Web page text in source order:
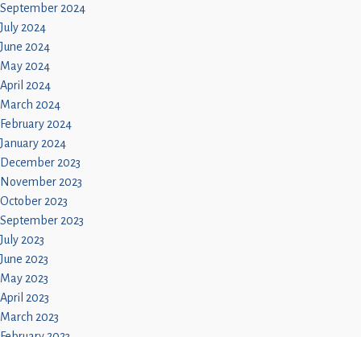
September 2024
July 2024
June 2024
May 2024
April 2024
March 2024
February 2024
January 2024
December 2023
November 2023
October 2023
September 2023
July 2023
June 2023
May 2023
April 2023
March 2023